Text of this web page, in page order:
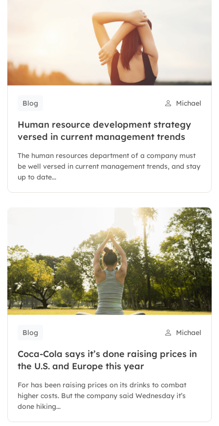
Blog Michael
Human resource development strategy
versed in current management trends
The human resources department of a company must
be well versed in current management trends, and stay
up to date...
Blog Michael
Coca-Cola says it’s done raising prices in
the U.S. and Europe this year
For has been raising prices on its drinks to combat
higher costs. But the company said Wednesday it’s
done hiking...